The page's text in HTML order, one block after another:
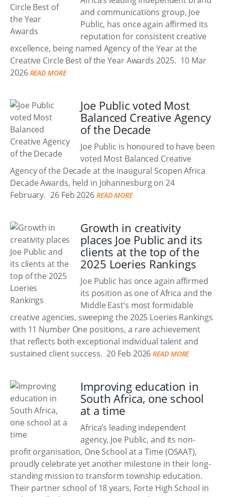
and communications group, Joe
Public, has once again affirmed its
reputation for consistent creative
excellence, being named Agency of the Year at the
Creative Circle Best of the Year Awards 2025. 10 Mar
2026 READ MORE
Joe Public voted Most
Balanced Creative Agency
of the Decade
Joe Public is honoured to have been
voted Most Balanced Creative
Agency of the Decade at the inaugural Scopen Africa
Decade Awards, held in Johannesburg on 24
February. 26 Feb 2026 READ MORE
Growth in creativity
places Joe Public and its
clients at the top of the
2025 Loeries Rankings
Joe Public has once again affirmed
its position as one of Africa and the
Middle East’s most formidable
creative agencies, sweeping the 2025 Loeries Rankings
with 11 Number One positions, a rare achievement
that reflects both exceptional individual talent and
sustained client success. 20 Feb 2026 READ MORE
Improving education in
South Africa, one school
at a time
Africa’s leading independent
agency, Joe Public, and its non-
profit organisation, One School at a Time (OSAAT),
proudly celebrate yet another milestone in their long-
standing mission to transform township education.
Their partner school of 18 years, Forte High School in